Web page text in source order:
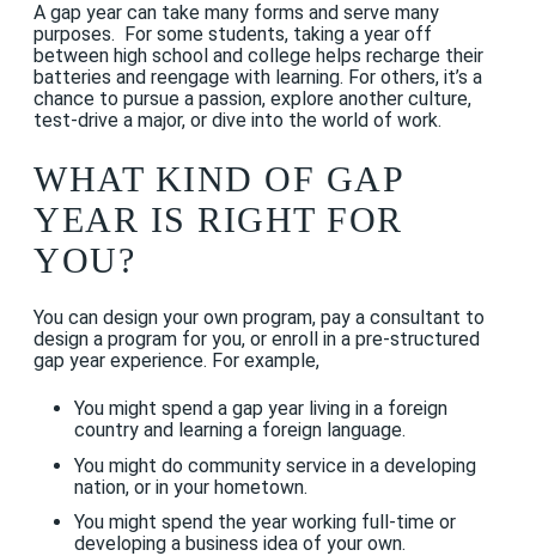
A gap year can take many forms and serve many
purposes. For some students, taking a year off
between high school and college helps recharge their
batteries and reengage with learning. For others, it’s a
chance to pursue a passion, explore another culture,
test-drive a major, or dive into the world of work.
WHAT KIND OF GAP
YEAR IS RIGHT FOR
YOU?
You can design your own program, pay a consultant to
design a program for you, or enroll in a pre-structured
gap year experience. For example,
You might spend a gap year living in a foreign
country and learning a foreign language.
You might do community service in a developing
nation, or in your hometown.
You might spend the year working full-time or
developing a business idea of your own.